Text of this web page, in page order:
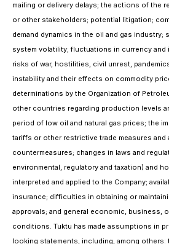
mailing or delivery delays; the actions of the
or other stakeholders; potential litigation;
demand dynamics in the oil and gas industry;
system volatility; fluctuations in currency and
risks of war, hostilities, civil unrest,
instability and their effects on commodity
determinations by the Organization of
other countries regarding production levels
period of low oil and natural gas prices; the
tariffs or other restrictive trade measures and
countermeasures; changes in laws and
environmental, regulatory and taxation) and
interpreted and applied to the Company;
insurance; difficulties in obtaining or
approvals; and general economic, business,
conditions. Tuktu has made assumptions in
looking statements, including, among others: